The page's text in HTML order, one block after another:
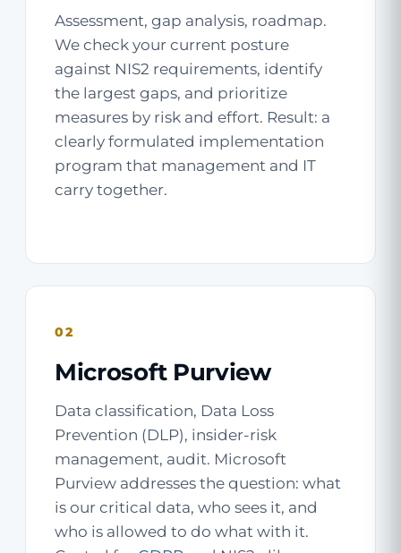
Assessment, gap analysis, roadmap.
We check your current posture
against NIS2 requirements, identify
the largest gaps, and prioritize
measures by risk and effort. Result: a
clearly formulated implementation
program that management and IT
carry together.
02
Microsoft Purview
Data classification, Data Loss
Prevention (DLP), insider-risk
management, audit. Microsoft
Purview addresses the question: what
is our critical data, who sees it, and
who is allowed to do what with it.